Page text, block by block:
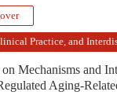
Practice, and
Mechanisms and
Aging-